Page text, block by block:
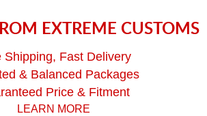
EXTREME CUSTOMS
Shipping, Fast Delivery
& Balanced Packages
Price & Fitment
LEARN MORE